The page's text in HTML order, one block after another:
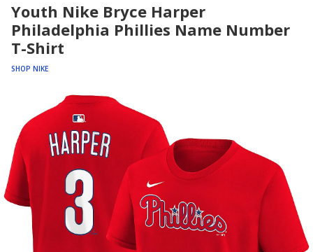
Youth Nike Bryce Harper
Philadelphia Phillies Name Number
T-Shirt
SHOP NIKE